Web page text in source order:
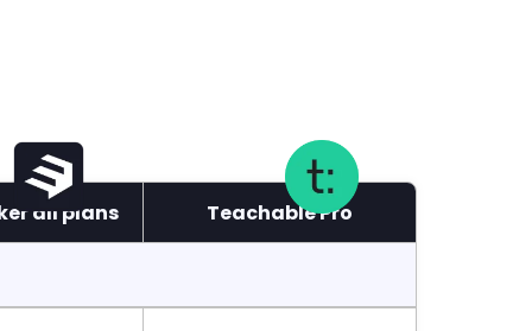
all plans Teachable Pro